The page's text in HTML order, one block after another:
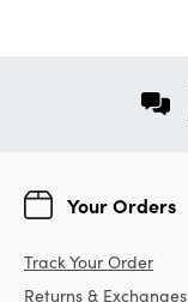
Your Orders
Track Your Order
Returns & Exchanges